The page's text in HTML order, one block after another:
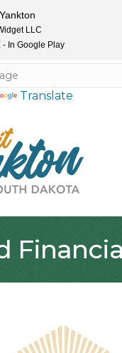
Translate
LLC
- In Google Play